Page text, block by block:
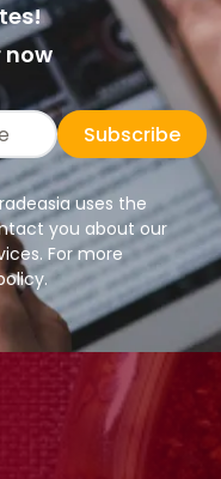
now
Subscribe
uses the
you about our
For more